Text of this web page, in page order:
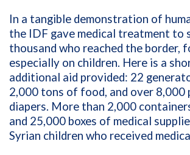
In a tangible demonstration of
the IDF gave medical treatment to
thousand who reached the border,
especially on children. Here is a
additional aid provided: 22
2,000 tons of food, and over 8,000
diapers. More than 2,000
and 25,000 boxes of medical
Syrian children who received